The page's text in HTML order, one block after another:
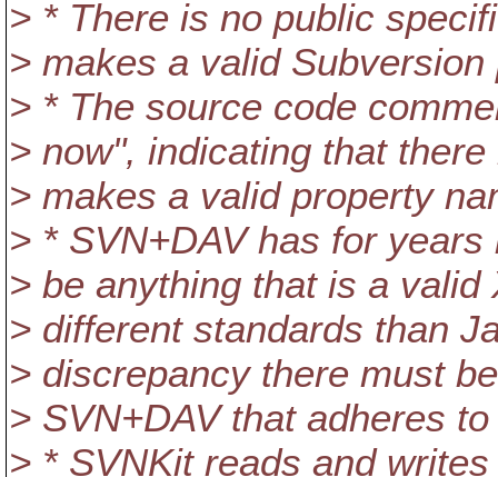
> * There is no public
> makes a valid
> * The source code
> now", indicating that
> makes a valid property
> * SVN+DAV has for
> be anything that is a valid
> different standards than
> discrepancy there must
> SVN+DAV that adheres
> * SVNKit reads and